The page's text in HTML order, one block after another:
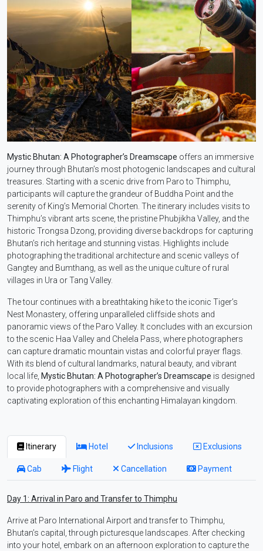
Mystic Bhutan: A Photographer’s Dreamscape offers an immersive
journey through Bhutan’s most photogenic landscapes and cultural
treasures. Starting with a scenic drive from Paro to Thimphu,
participants will capture the grandeur of Buddha Point and the
serenity of King’s Memorial Chorten. The itinerary includes visits to
Thimphu’s vibrant arts scene, the pristine Phubjikha Valley, and the
historic Trongsa Dzong, providing diverse backdrops for capturing
Bhutan’s rich heritage and stunning vistas. Highlights include
photographing the traditional architecture and scenic valleys of
Gangtey and Bumthang, as well as the unique culture of rural
villages in Ura or Tang Valley.
The tour continues with a breathtaking hike to the iconic Tiger’s
Nest Monastery, offering unparalleled cliffside shots and
panoramic views of the Paro Valley. It concludes with an excursion
to the scenic Haa Valley and Chelela Pass, where photographers
can capture dramatic mountain vistas and colorful prayer flags.
With its blend of cultural landmarks, natural beauty, and vibrant
local life, Mystic Bhutan: A Photographer’s Dreamscape is designed
to provide photographers with a comprehensive and visually
captivating exploration of this enchanting Himalayan kingdom.
Itinerary Hotel Inclusions Exclusions
Cab Flight Cancellation Payment
Day 1: Arrival in Paro and Transfer to Thimphu
Arrive at Paro International Airport and transfer to Thimphu,
Bhutan’s capital, through picturesque landscapes. After checking
into your hotel, embark on an afternoon exploration to capture the